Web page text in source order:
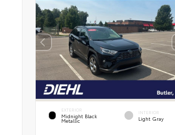
EXTERIOR
Midnight Black
Metallic
INTERIOR
Light Gray